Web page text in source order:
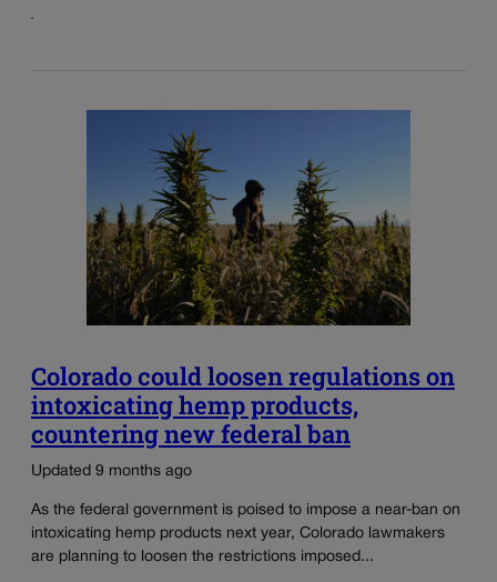
Colorado could loosen regulations on
intoxicating hemp products,
countering new federal ban
Updated 9 months ago
As the federal government is poised to impose a near-ban on
intoxicating hemp products next year, Colorado lawmakers
are planning to loosen the restrictions imposed...